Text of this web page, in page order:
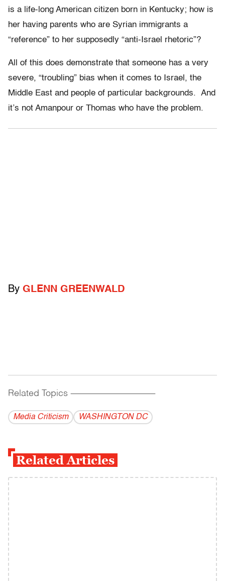
is a life-long American citizen born in Kentucky; how is
her having parents who are Syrian immigrants a
“reference” to her supposedly “anti-Israel rhetoric”?
All of this does demonstrate that someone has a very
severe, “troubling” bias when it comes to Israel, the
Middle East and people of particular backgrounds. And
it’s not Amanpour or Thomas who have the problem.
By GLENN GREENWALD
Related Topics ------------------------------------------
Media Criticism WASHINGTON DC
Related Articles